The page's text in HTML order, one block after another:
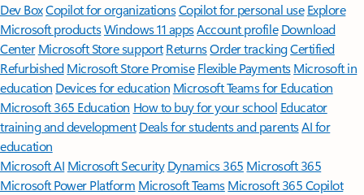
Dev BoxCopilot for organizationsCopilot for personal use Explore
Microsoft productsWindows 11 appsAccount profile Download
Center Microsoft Store support ReturnsOrder trackingCertified
Refurbished Microsoft Store Promise Flexible Payments Microsoft in
education Devices for education Microsoft Teams for Education
Microsoft 365 Education How to buy for your school Educator
training and development Deals for students and parentsAI for
education
Microsoft AI Microsoft Security Dynamics 365 Microsoft 365
Microsoft Power Platform Microsoft TeamsMicrosoft 365 Copilot